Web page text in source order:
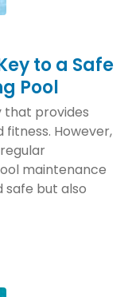
to a Safe
Pool
that provides
fitness. However,
maintenance
safe but also